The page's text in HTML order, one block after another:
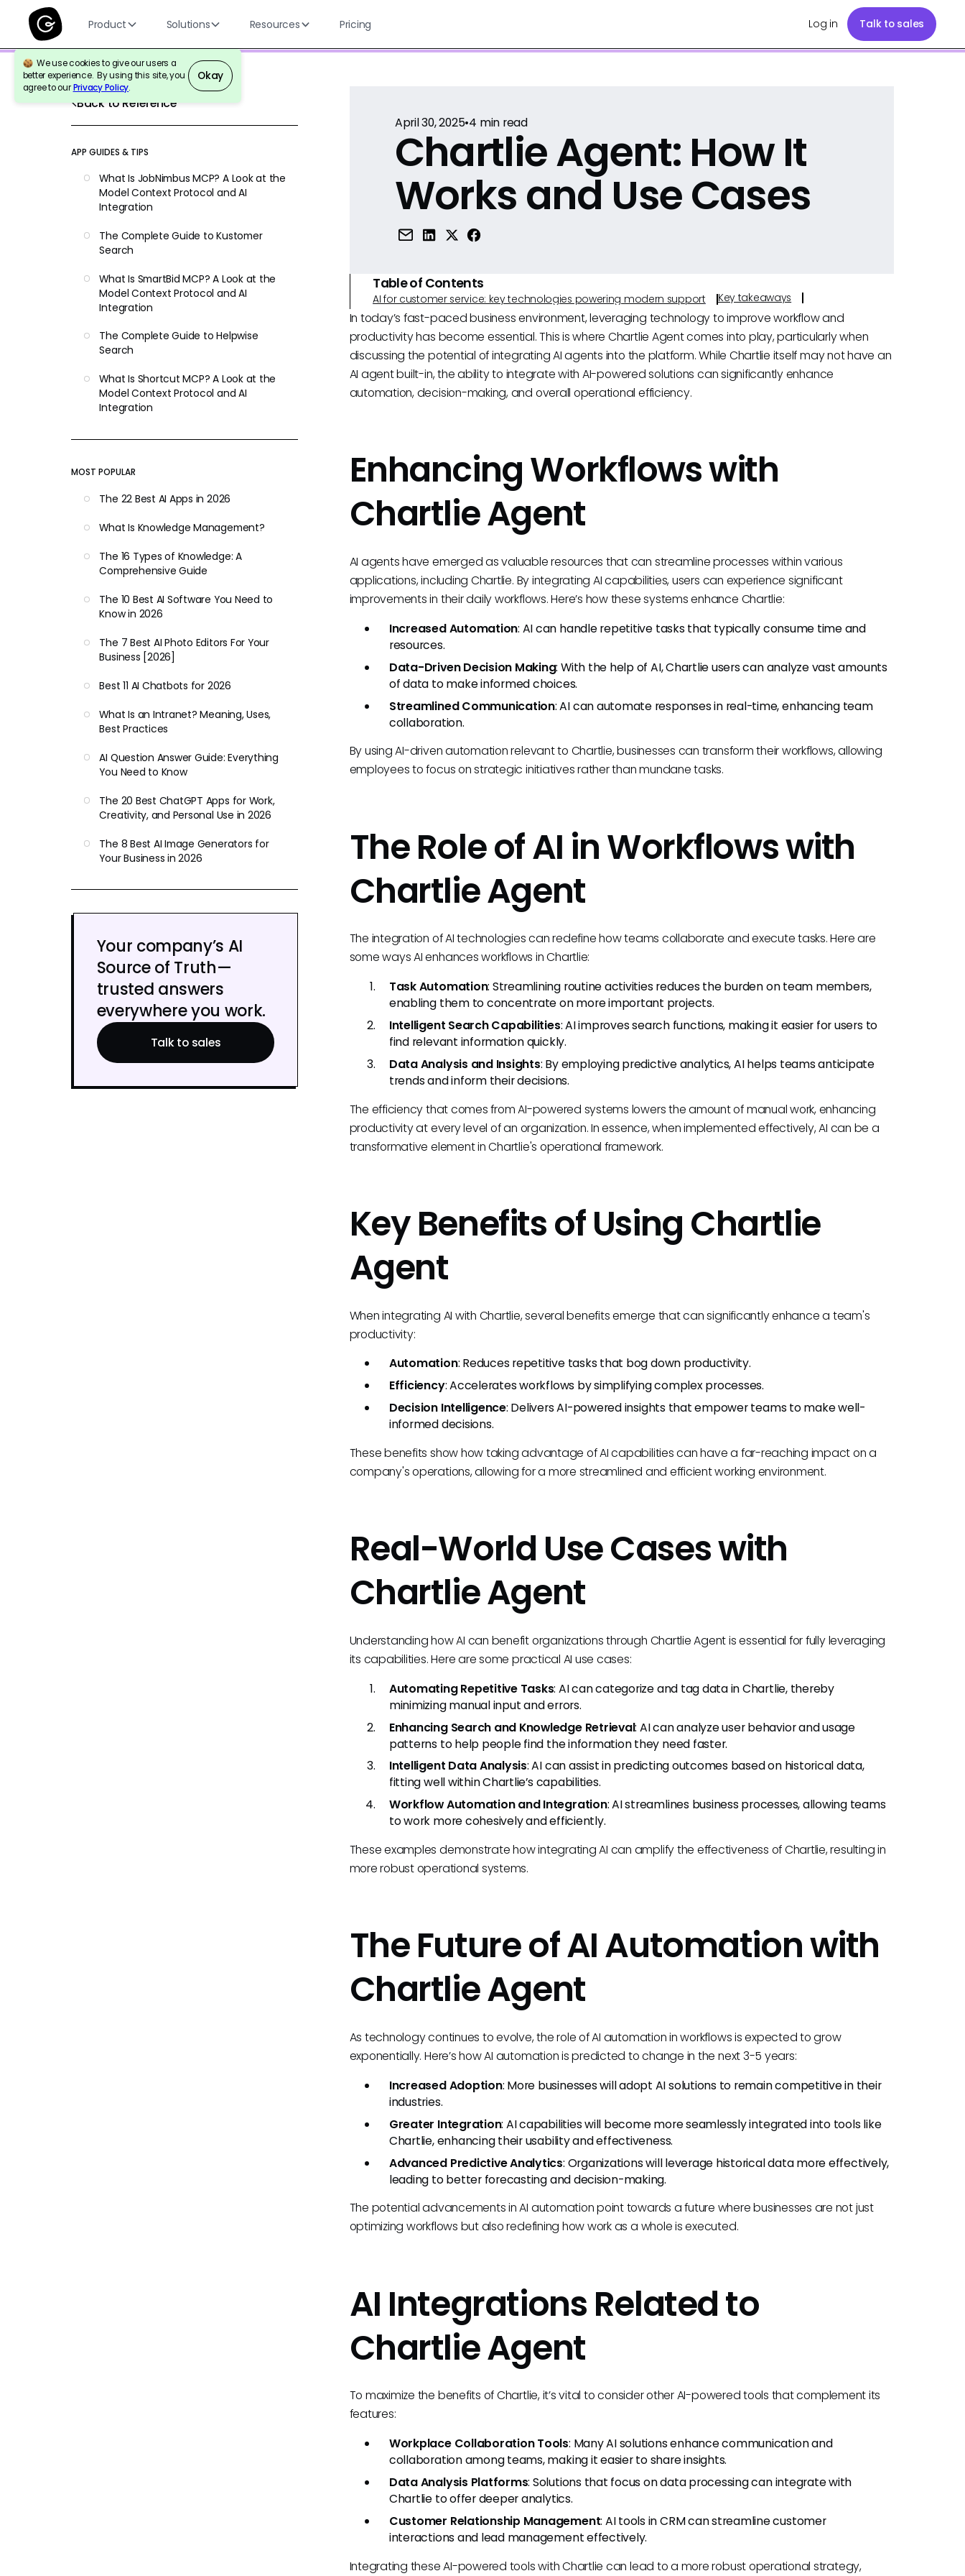
Product Solutions Resources Pricing Log in Talk to sales
We use cookies to give our users a
better experience. By using this site, you
agree to ourPrivacy Policy.
Okay
Back to Reference
APP GUIDES & TIPS
What Is JobNimbus MCP? A Look at the
Model Context Protocol and AI
Integration
The Complete Guide to Kustomer
Search
What Is SmartBid MCP? A Look at the
Model Context Protocol and AI
Integration
The Complete Guide to Helpwise
Search
What Is Shortcut MCP? A Look at the
Model Context Protocol and AI
Integration
MOST POPULAR
The 22 Best AI Apps in 2026
What Is Knowledge Management?
The 16 Types of Knowledge: A
Comprehensive Guide
The 10 Best AI Software You Need to
Know in 2026
The 7 Best AI Photo Editors For Your
Business [2026]
Best 11 AI Chatbots for 2026
What Is an Intranet? Meaning, Uses,
Best Practices
AI Question Answer Guide: Everything
You Need to Know
The 20 Best ChatGPT Apps for Work,
Creativity, and Personal Use in 2026
The 8 Best AI Image Generators for
Your Business in 2026
Your company’s AI
Source of Truth—
trusted answers
everywhere you work.
Talk to sales
April 30, 2025•4 min read
Chartlie Agent: How It
Works and Use Cases
Table of Contents
AI for customer service: key technologies powering modern support Key takeaways
In today’s fast-paced business environment, leveraging technology to improve workflow and
productivity has become essential. This is where Chartlie Agent comes into play, particularly when
discussing the potential of integrating AI agents into the platform. While Chartlie itself may not have an
AI agent built-in, the ability to integrate with AI-powered solutions can significantly enhance
automation, decision-making, and overall operational efficiency.
Enhancing Workflows with
Chartlie Agent
AI agents have emerged as valuable resources that can streamline processes within various
applications, including Chartlie. By integrating AI capabilities, users can experience significant
improvements in their daily workflows. Here’s how these systems enhance Chartlie:
Increased Automation: AI can handle repetitive tasks that typically consume time and
resources.
Data-Driven Decision Making: With the help of AI, Chartlie users can analyze vast amounts
of data to make informed choices.
Streamlined Communication: AI can automate responses in real-time, enhancing team
collaboration.
By using AI-driven automation relevant to Chartlie, businesses can transform their workflows, allowing
employees to focus on strategic initiatives rather than mundane tasks.
The Role of AI in Workflows with
Chartlie Agent
The integration of AI technologies can redefine how teams collaborate and execute tasks. Here are
some ways AI enhances workflows in Chartlie:
Task Automation: Streamlining routine activities reduces the burden on team members,
enabling them to concentrate on more important projects.
Intelligent Search Capabilities: AI improves search functions, making it easier for users to
find relevant information quickly.
Data Analysis and Insights: By employing predictive analytics, AI helps teams anticipate
trends and inform their decisions.
The efficiency that comes from AI-powered systems lowers the amount of manual work, enhancing
productivity at every level of an organization. In essence, when implemented effectively, AI can be a
transformative element in Chartlie's operational framework.
Key Benefits of Using Chartlie
Agent
When integrating AI with Chartlie, several benefits emerge that can significantly enhance a team's
productivity:
Automation: Reduces repetitive tasks that bog down productivity.
Efficiency: Accelerates workflows by simplifying complex processes.
Decision Intelligence: Delivers AI-powered insights that empower teams to make well-
informed decisions.
These benefits show how taking advantage of AI capabilities can have a far-reaching impact on a
company's operations, allowing for a more streamlined and efficient working environment.
Real-World Use Cases with
Chartlie Agent
Understanding how AI can benefit organizations through Chartlie Agent is essential for fully leveraging
its capabilities. Here are some practical AI use cases:
Automating Repetitive Tasks: AI can categorize and tag data in Chartlie, thereby
minimizing manual input and errors.
Enhancing Search and Knowledge Retrieval: AI can analyze user behavior and usage
patterns to help people find the information they need faster.
Intelligent Data Analysis: AI can assist in predicting outcomes based on historical data,
fitting well within Chartlie’s capabilities.
Workflow Automation and Integration: AI streamlines business processes, allowing teams
to work more cohesively and efficiently.
These examples demonstrate how integrating AI can amplify the effectiveness of Chartlie, resulting in
more robust operational systems.
The Future of AI Automation with
Chartlie Agent
As technology continues to evolve, the role of AI automation in workflows is expected to grow
exponentially. Here’s how AI automation is predicted to change in the next 3-5 years:
Increased Adoption: More businesses will adopt AI solutions to remain competitive in their
industries.
Greater Integration: AI capabilities will become more seamlessly integrated into tools like
Chartlie, enhancing their usability and effectiveness.
Advanced Predictive Analytics: Organizations will leverage historical data more effectively,
leading to better forecasting and decision-making.
The potential advancements in AI automation point towards a future where businesses are not just
optimizing workflows but also redefining how work as a whole is executed.
AI Integrations Related to
Chartlie Agent
To maximize the benefits of Chartlie, it’s vital to consider other AI-powered tools that complement its
features:
Workplace Collaboration Tools: Many AI solutions enhance communication and
collaboration among teams, making it easier to share insights.
Data Analysis Platforms: Solutions that focus on data processing can integrate with
Chartlie to offer deeper analytics.
Customer Relationship Management: AI tools in CRM can streamline customer
interactions and lead management effectively.
Integrating these AI-powered tools with Chartlie can lead to a more robust operational strategy,